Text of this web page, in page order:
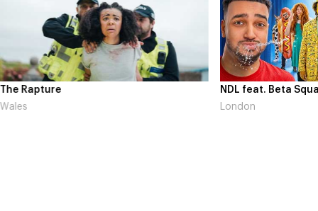
The Rapture
Wales
NDL feat. Beta
London